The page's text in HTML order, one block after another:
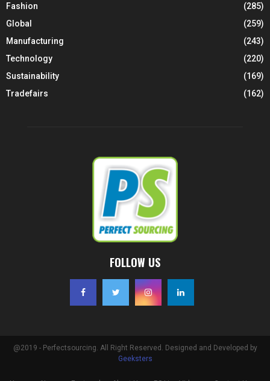
Fashion
(285)
Global
(259)
Manufacturing
(243)
Technology
(220)
Sustainability
(169)
Tradefairs
(162)
FOLLOW US
@2019 - Perfectsourcing. All Right Reserved. Designed and Developed by
Geeksters